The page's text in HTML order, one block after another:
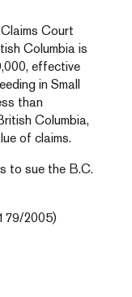
Court
Columbia is
effective
in Small
than
Columbia,
of claims.
to sue the B.C.
2005)